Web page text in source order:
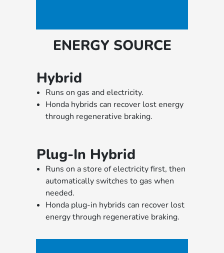
ENERGY SOURCE
Hybrid
Runs on gas and electricity.
Honda hybrids can recover lost energy
through regenerative braking.
Plug-In Hybrid
Runs on a store of electricity first, then
automatically switches to gas when
needed.
Honda plug-in hybrids can recover lost
energy through regenerative braking.